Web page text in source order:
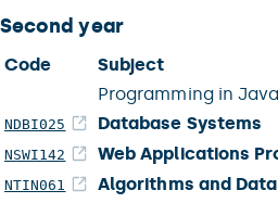
Second year
Code
Subject
Programming in
NDBI025 Database Systems
NSWI142 Web Applications
NTIN061 Algorithms and